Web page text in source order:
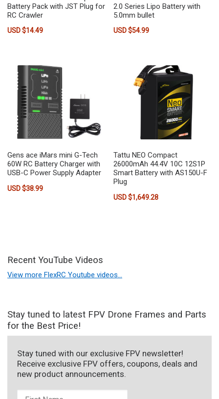
Battery Pack with JST Plug for
RC Crawler
USD $14.49
2.0 Series Lipo Battery with
5.0mm bullet
USD $54.99
Gens ace iMars mini G-Tech
60W RC Battery Charger with
USB-C Power Supply Adapter
USD $38.99
Tattu NEO Compact
26000mAh 44.4V 10C 12S1P
Smart Battery with AS150U-F
Plug
USD $1,649.28
Recent YouTube Videos
View more FlexRC Youtube videos…
Stay tuned to latest FPV Drone Frames and Parts
for the Best Price!
Stay tuned with our exclusive FPV newsletter!
Receive exclusive FPV offers, coupons, deals and
new product announcements.